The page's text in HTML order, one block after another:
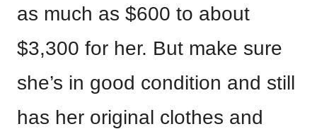
as much as $600 to about
$3,300 for her. But make sure
she’s in good condition and still
has her original clothes and